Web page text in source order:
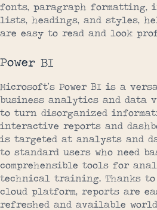
fonts, paragraph formatting,
lists, headings, and styles,
are easy to read and look
Power BI
Microsoft’s Power BI is a
business analytics and data
to turn disorganized
interactive reports and
is targeted at analysts and
to standard users who need
comprehensible tools for
technical training. Thanks to
cloud platform, reports are
refreshed and available